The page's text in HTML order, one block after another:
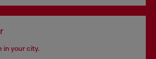
in your city.